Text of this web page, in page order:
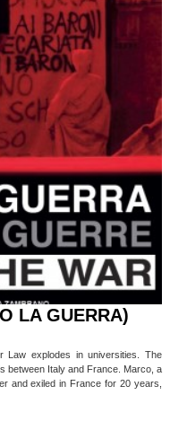
LA GUERRA)
Law explodes in universities. The
between Italy and France. Marco, a
and exiled in France for 20 years,